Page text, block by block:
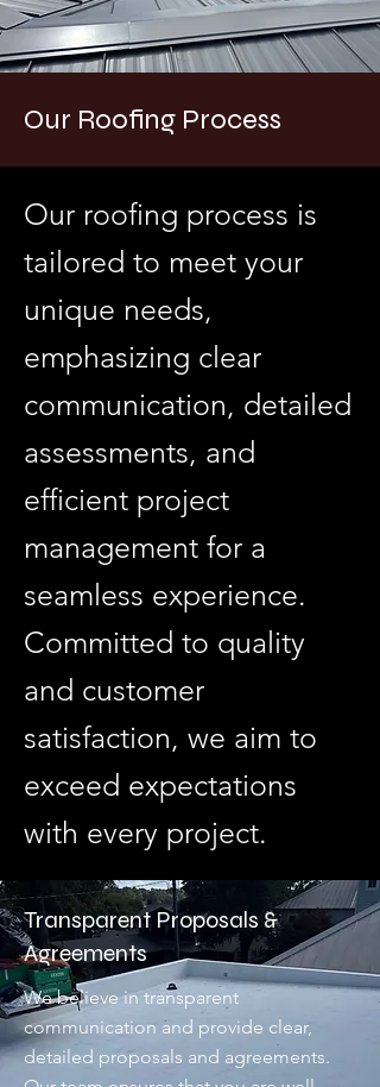
Our Roofing Process
Our roofing process is
tailored to meet your
unique needs,
emphasizing clear
communication, detailed
assessments, and
efficient project
management for a
seamless experience.
Committed to quality
and customer
satisfaction, we aim to
exceed expectations
with every project.
Transparent Proposals &
Agreements
We believe in transparent
communication and provide clear,
detailed proposals and agreements.